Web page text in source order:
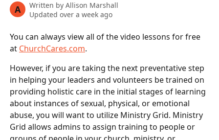
A Written by Allison Marshall
Updated over a week ago
You can always view all of the video lessons for free
at ChurchCares.com.
However, if you are taking the next preventative step
in helping your leaders and volunteers be trained on
providing holistic care in the initial stages of learning
about instances of sexual, physical, or emotional
abuse, you will want to utilize Ministry Grid. Ministry
Grid allows admins to assign training to people or